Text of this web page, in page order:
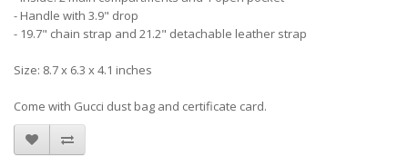
- Handle with 3.9" drop
- 19.7" chain strap and 21.2" detachable leather strap
Size: 8.7 x 6.3 x 4.1 inches
Come with Gucci dust bag and certificate card.